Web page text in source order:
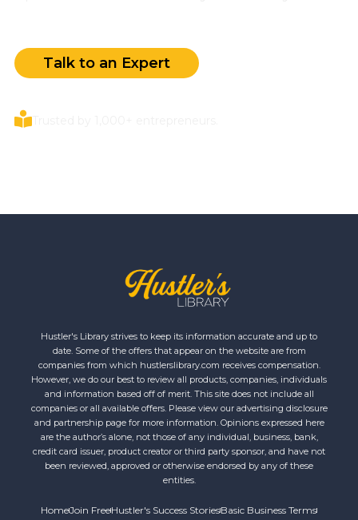
Talk to an Expert
Hustler's Library strives to keep its information accurate and up to
date. Some of the offers that appear on the website are from
companies from which hustlerslibrary.com receives compensation.
However, we do our best to review all products, companies, individuals
and information based off of merit. This site does not include all
companies or all available offers. Please view our advertising disclosure
and partnership page for more information. Opinions expressed here
are the author’s alone, not those of any individual, business, bank,
credit card issuer, product creator or third party sponsor, and have not
been reviewed, approved or otherwise endorsed by any of these
entities.
HomeJoin FreeHustler's Success StoriesBasic Business Terms